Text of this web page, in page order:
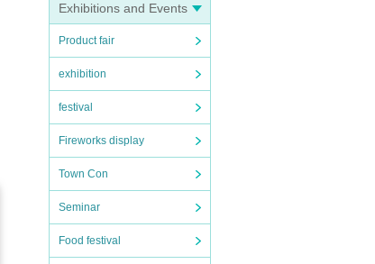
Exhibitions and Events
Product fair
exhibition
festival
Fireworks display
Town Con
Seminar
Food festival